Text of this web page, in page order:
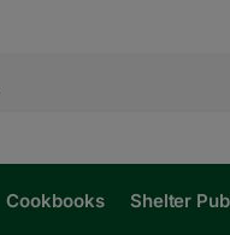
Cookbooks Shelter